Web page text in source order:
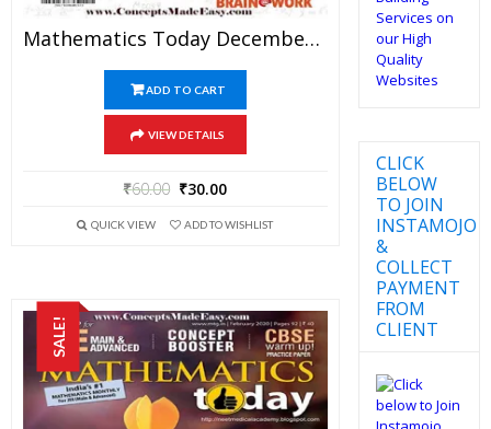
Mathematics Today December 2017 Magazine – Mathematics JEE Practice Set For JEE Mains And Advanced Examination In PDF
ADD TO CART
VIEW DETAILS
₹60.00 ₹30.00
QUICK VIEW ADD TO WISHLIST
SALE!
CLICK
BELOW
TO JOIN
INSTAMOJO
&
COLLECT
PAYMENT
FROM
CLIENT